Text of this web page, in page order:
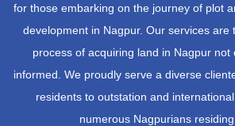
for those embarking on the journey of plot
development in Nagpur. Our services are
process of acquiring land in Nagpur not
informed. We proudly serve a diverse
residents to outstation and
numerous Nagpurians residing